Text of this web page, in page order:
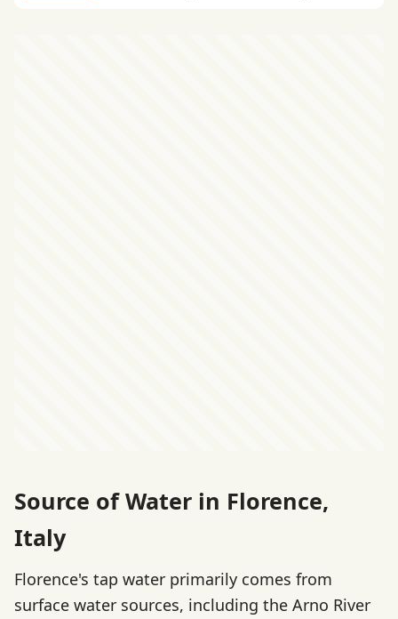
Source of Water in Florence,
Italy
Florence's tap water primarily comes from
surface water sources, including the Arno River